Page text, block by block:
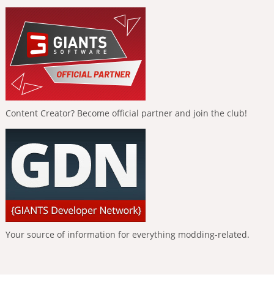
Content Creator? Become official partner and join the club!
Your source of information for everything modding-related.